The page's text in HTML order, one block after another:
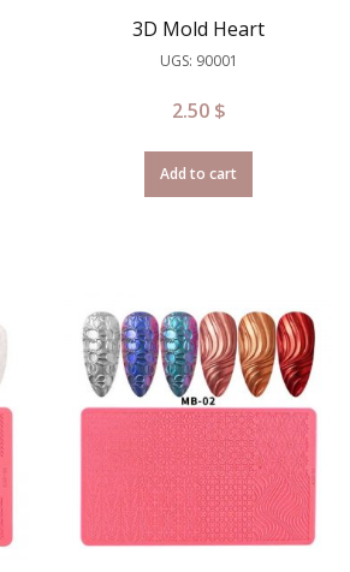
3D Mold Heart
UGS: 90001
2.50 $
Add to cart